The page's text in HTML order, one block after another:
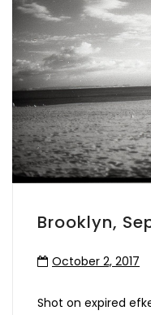
Brooklyn,
October 2, 2017
Shot on expired